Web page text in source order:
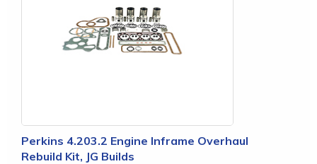
Perkins 4.203.2 Engine Inframe Overhaul
Rebuild Kit, JG Builds